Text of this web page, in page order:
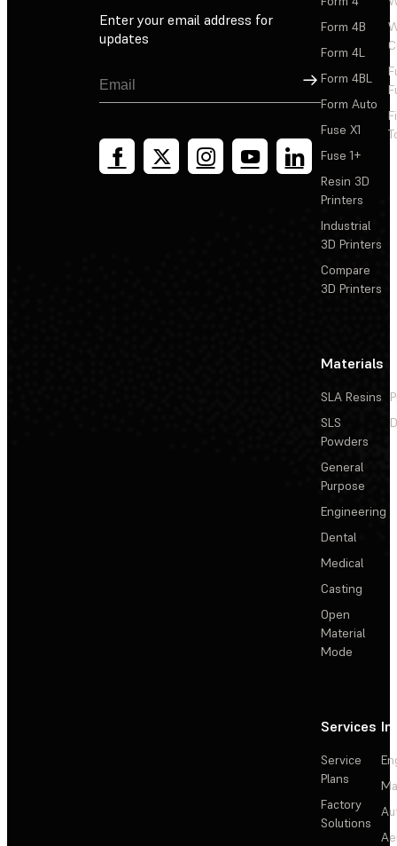
Enter your email address for
updates
Sign Up
Form 4B
Form 4L
Form 4BL
Form Auto
Fuse X1
Fuse 1+
Resin 3D
Printers
Industrial
3D Printers
Compare
3D Printers
Materials
SLA Resins
SLS
Powders
General
Purpose
Engineering
Dental
Medical
Casting
Open
Material
Mode
Services
Service
Plans
Factory
Solutions